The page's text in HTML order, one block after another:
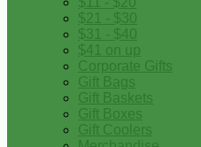
$21 - $30
$31 - $40
$41 on up
Corporate Gifts
Gift Bags
Gift Baskets
Gift Boxes
Gift Coolers